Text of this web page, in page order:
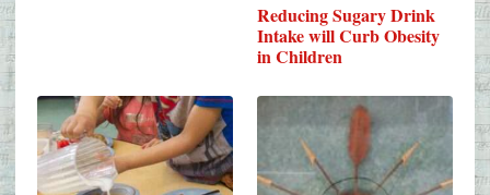
Reducing Sugary Drink
Intake will Curb Obesity
in Children